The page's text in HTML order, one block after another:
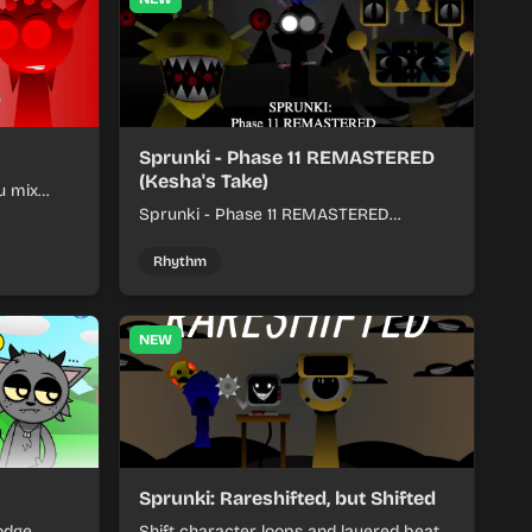
mix
Sprunki - Phase 11 REMASTERED
(Kesha's Take)
Sprunki - Phase 11 REMASTERED
remix by placing characters, stacking
Rhythm
NEW
Sprunki: Rareshifted, but Shifted